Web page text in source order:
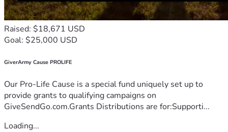
Raised: $18,671 USD
Goal: $25,000 USD
GiverArmy Cause PROLIFE
Our Pro-Life Cause is a special fund uniquely set up to
provide grants to qualifying campaigns on
GiveSendGo.com.Grants Distributions are for:Supporti...
Loading...